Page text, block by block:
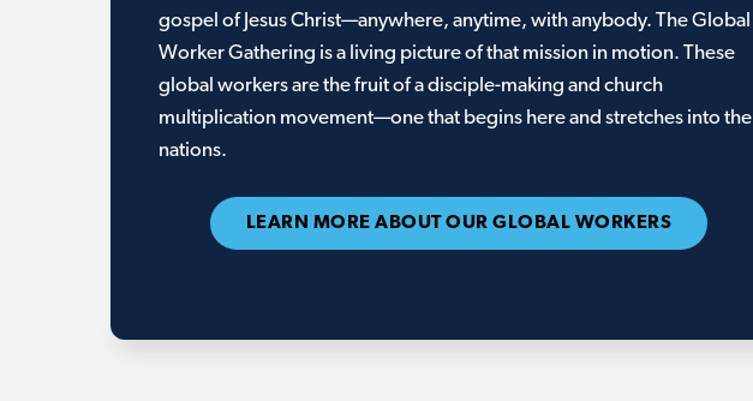
gospel of Jesus Christ—anywhere, anytime, with anybody. The Global
Worker Gathering is a living picture of that mission in motion. These
global workers are the fruit of a disciple-making and church
multiplication movement—one that begins here and stretches into the
nations.
LEARN MORE ABOUT OUR GLOBAL WORKERS